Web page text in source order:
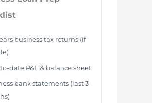
business tax returns (if
to-date P&L & balance sheet
bank statements (last 3–